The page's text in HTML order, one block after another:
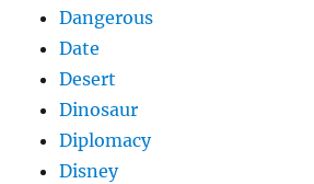
Dangerous
Date
Desert
Dinosaur
Diplomacy
Disney